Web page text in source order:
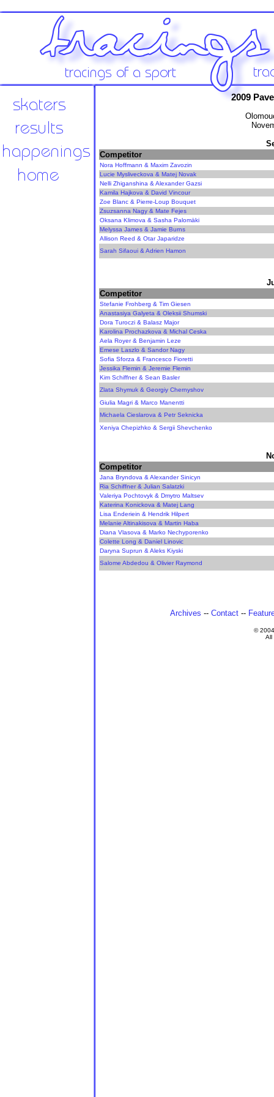
2009
Competitor
Nora Hoffmann & Maxim Zavozin
Lucie Mysliveckova & Matej Novak
Nelli Zhiganshina & Alexander Gazsi
Kamila Hajkova & David Vincour
Zoe Blanc & Pierre-Loup Bouquet
Zsuzsanna Nagy & Mate Fejes
Oksana Klimova & Sasha Palomäki
Melyssa James & Jamie Burns
Allison Reed & Otar Japaridze
Sarah Sifaoui & Adrien Hamon
Competitor
Stefanie Frohberg & Tim Giesen
Anastasiya Galyeta & Oleksii Shumski
Dora Turoczi & Balasz Major
Karolina Prochazkova & Michal Ceska
Aela Royer & Benjamin Leze
Emese Laszlo & Sandor Nagy
Sofia Sforza & Francesco Fioretti
Jessika Flemin & Jeremie Flemin
Kim Schiffner & Sean Basler
Zlata Shymuk & Georgiy Chernyshov
Giulia Magri & Marco Manentti
Michaela Cieslarova & Petr Seknicka
Xeniya Chepizhko & Sergii Shevchenko
Competitor
Jana Bryndova & Alexander Sinicyn
Ria Schiffner & Julian Salatzki
Valeriya Pochtovyk & Dmytro Maltsev
Katerina Konickova & Matej Lang
Lisa Enderiein & Hendrik Hilpert
Melanie Altinakisova & Martin Haba
Diana Vlasova & Marko Nechyporenko
Colette Long & Daniel Linovic
Daryna Suprun & Aleks Kiyski
Salome Abdedou & Olivier Raymond
Archives -- Contact --
©
All